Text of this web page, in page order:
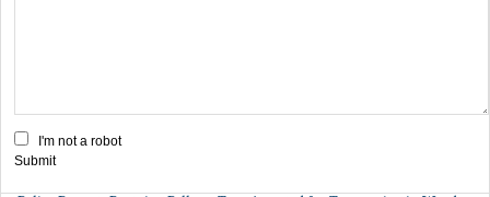
I'm not a robot
Submit